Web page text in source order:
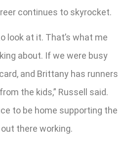
continues to skyrocket.
look at it. That’s what me
about. If we were busy
and Brittany has runners
the kids,” Russell said.
to be home supporting the
there working.